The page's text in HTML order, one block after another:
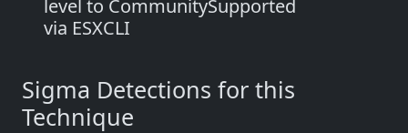
level to CommunitySupported
via ESXCLI
Sigma Detections for this
Technique